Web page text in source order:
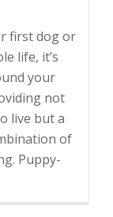
first dog or
life, it’s
your
not
live but a
of
Puppy-